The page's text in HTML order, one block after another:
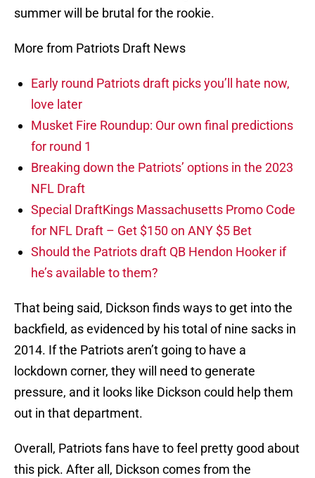
summer will be brutal for the rookie.
More from Patriots Draft News
Early round Patriots draft picks you’ll hate now,
love later
Musket Fire Roundup: Our own final predictions
for round 1
Breaking down the Patriots’ options in the 2023
NFL Draft
Special DraftKings Massachusetts Promo Code
for NFL Draft – Get $150 on ANY $5 Bet
Should the Patriots draft QB Hendon Hooker if
he’s available to them?
That being said, Dickson finds ways to get into the
backfield, as evidenced by his total of nine sacks in
2014. If the Patriots aren’t going to have a
lockdown corner, they will need to generate
pressure, and it looks like Dickson could help them
out in that department.
Overall, Patriots fans have to feel pretty good about
this pick. After all, Dickson comes from the